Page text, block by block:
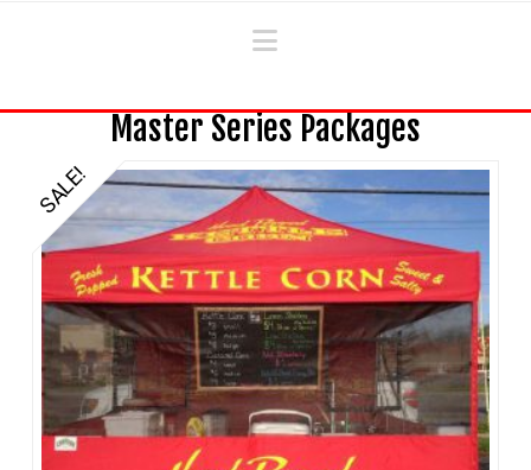
Navigation
Master Series Packages
SALE!